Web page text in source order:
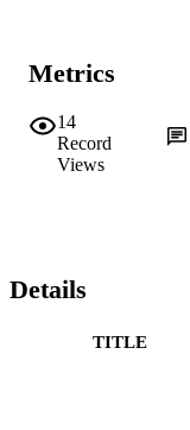
Metrics
14
Record
Views
Details
TITLE